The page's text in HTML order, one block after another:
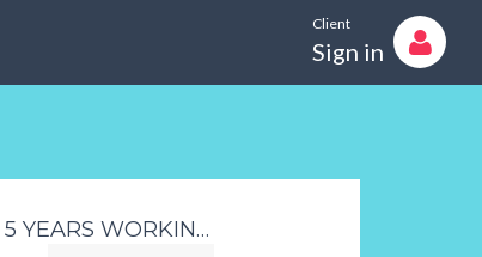
Client
Sign in
CIVIL ENGINEERING INTERNAL SALESMAN JOHANNESBURG IS745DL 5 YEARS WORKING EXPERIENCE IN SALES TO THE CIVIL INDUSTRY BOTH TO THE LOCAL AND INTERNATIONAL MARKET